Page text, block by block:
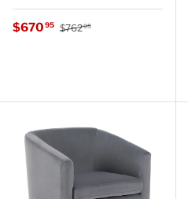
Sale price
$67095 Regular price
$76295